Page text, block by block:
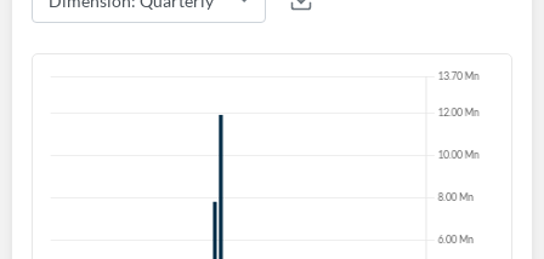
Create an account
Start your journey with us today. It's free!
Welcome back! Please enter your details.